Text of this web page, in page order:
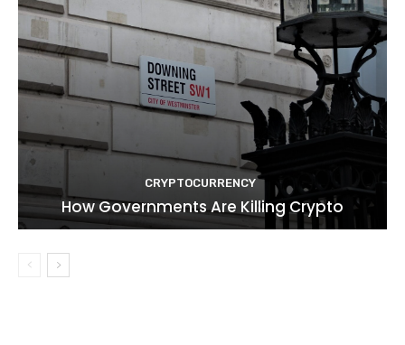
CRYPTOCURRENCY
How Governments Are Killing Crypto